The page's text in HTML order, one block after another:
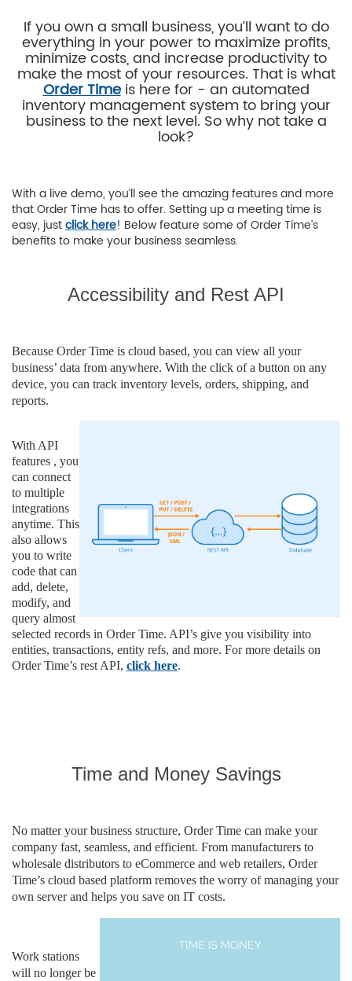
If you own a small business, you’ll want to do
everything in your power to maximize profits,
minimize costs, and increase productivity to
make the most of your resources. That is what
Order Timeis here for - an automated
inventory management system to bring your
business to the next level. So why not take a
look?
With a live demo, you’ll see the amazing features and more
that Order Time has to offer. Setting up a meeting time is
easy, justclick here! Below feature some of Order Time’s
benefits to make your business seamless.
Accessibility and Rest API
Because Order Time is cloud based, you can view all your
business’ data from anywhere. With the click of a button on any
device, you can track inventory levels, orders, shipping, and
reports.
With API
features , you
can connect
to multiple
integrations
anytime. This
also allows
you to write
code that can
add, delete,
modify, and
query almost
selected records in Order Time. API’s give you visibility into
entities, transactions, entity refs, and more. For more details on
Order Time’s rest API, click here.
Time and Money Savings
No matter your business structure, Order Time can make your
company fast, seamless, and efficient. From manufacturers to
wholesale distributors to eCommerce and web retailers, Order
Time’s cloud based platform removes the worry of managing your
own server and helps you save on IT costs.
Work stations
will no longer be